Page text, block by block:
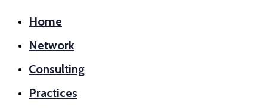
Home
Network
Consulting
Practices